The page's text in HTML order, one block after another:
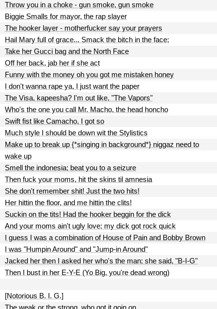
Throw you in a choke - gun smoke, gun smoke
Biggie Smalls for mayor, the rap slayer
The hooker layer - motherfucker say your prayers
Hail Mary full of grace... Smack the bitch in the face;
Take her Gucci bag and the North Face
Off her back, jab her if she act
Funny with the money oh you got me mistaken honey
I don't wanna rape ya, I just want the paper
The Visa, kapeesha? I'm out like, "The Vapors"
Who's the one you call Mr. Macho, the head honcho
Swift fist like Camacho, I got so
Much style I should be down wit the Stylistics
Make up to break up {*singing in background*} niggaz need to
wake up
Smell the indonesia; beat you to a seizure
Then fuck your moms, hit the skins til amnesia
She don't remember shit! Just the two hits!
Her hittin the floor, and me hittin the clits!
Suckin on the tits! Had the hooker beggin for the dick
And your moms ain't ugly love; my dick got rock quick
I guess I was a combination of House of Pain and Bobby Brown
I was "Humpin Around" and "Jump-in Around"
Jacked her then I asked her who's the man; she said, "B-I-G"
Then I bust in her E-Y-E (Yo Big, you're dead wrong)
[Notorious B. I. G.]
The weak or the strong, who got it goin on